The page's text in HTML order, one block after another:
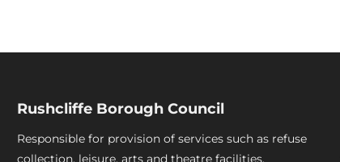
Rushcliffe Borough Council
Responsible for provision of services such as refuse
collection, leisure, arts and theatre facilities,